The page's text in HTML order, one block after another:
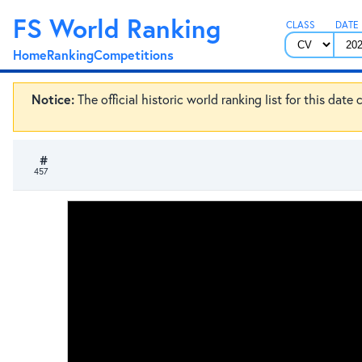
FS World Ranking
HomeRankingCompetitions
CLASS DATE
Notice: The official historic world ranking list for this date
#
457